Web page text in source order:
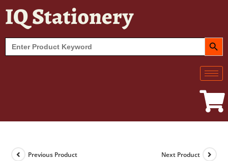
IQ Stationery
Search
for:
SEARCH
Previous Product Next Product